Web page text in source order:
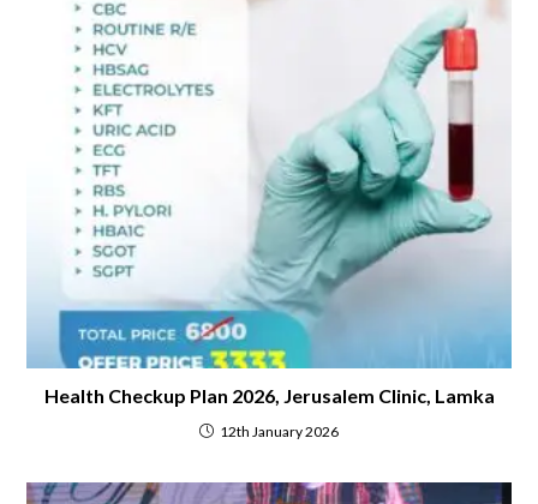
Health Checkup Plan 2026, Jerusalem Clinic, Lamka
12th January 2026